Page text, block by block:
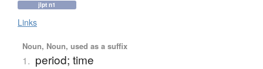
jlpt n1
Links
Noun, Noun, used as a suffix
1. period; time